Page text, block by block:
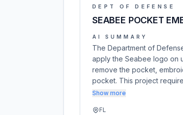
DEPT OF DEFENSE
SEABEE POCKET
AI SUMMARY
The Department of
apply the Seabee logo on
remove the pocket,
pocket. This project
Show more
FL